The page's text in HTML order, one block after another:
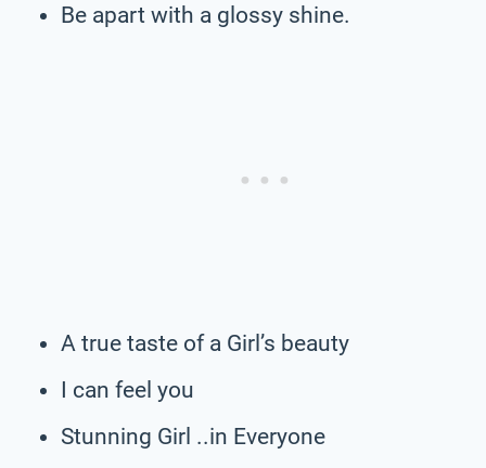
Be apart with a glossy shine.
A true taste of a Girl’s beauty
I can feel you
Stunning Girl ..in Everyone